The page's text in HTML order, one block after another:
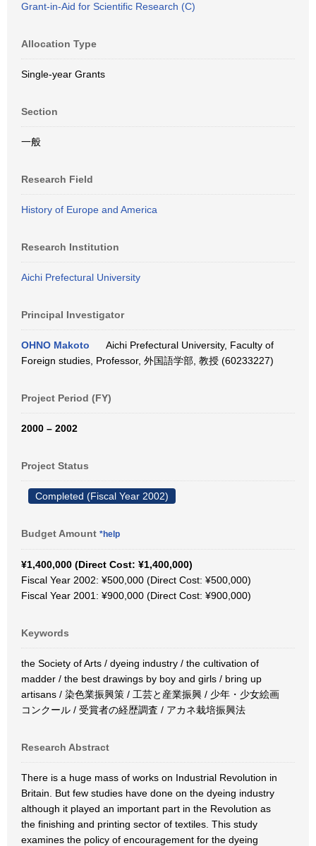
Grant-in-Aid for Scientific Research (C)
Allocation Type
Single-year Grants
Section
一般
Research Field
History of Europe and America
Research Institution
Aichi Prefectural University
Principal Investigator
OHNO Makoto
Aichi Prefectural University, Faculty of
Foreign studies, Professor, 外国語学部, 教授 (60233227)
Project Period (FY)
2000 – 2002
Project Status
Completed (Fiscal Year 2002)
Budget Amount *help
¥1,400,000 (Direct Cost: ¥1,400,000)
Fiscal Year 2002: ¥500,000 (Direct Cost: ¥500,000)
Fiscal Year 2001: ¥900,000 (Direct Cost: ¥900,000)
Keywords
the Society of Arts / dyeing industry / the cultivation of
madder / the best drawings by boy and girls / bring up
artisans / 染色業振興策 / 工芸と産業振興 / 少年・少女絵画
コンクール / 受賞者の経歴調査 / アカネ栽培振興法
Research Abstract
There is a huge mass of works on Industrial Revolution in
Britain. But few studies have done on the dyeing industry
although it played an important part in the Revolution as
the finishing and printing sector of textiles. This study
examines the policy of encouragement for the dyeing